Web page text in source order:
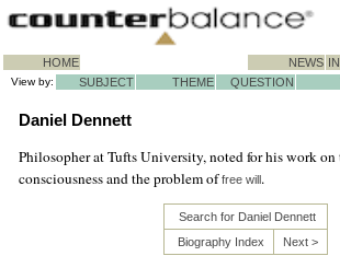
HOME NEWS
View by: SUBJECT THEME QUESTION
Daniel Dennett
Philosopher at Tufts University, noted for his work on
consciousness and the problem offree will.
Search for Daniel Dennett
Biography Index
Next >